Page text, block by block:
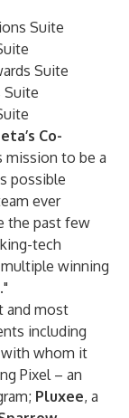
Suite
Suite
Suite
Co-
mission to be a
possible
ever
the past few
tech
winning
and most
including
with whom it
Pixel – an
Pluxee, a